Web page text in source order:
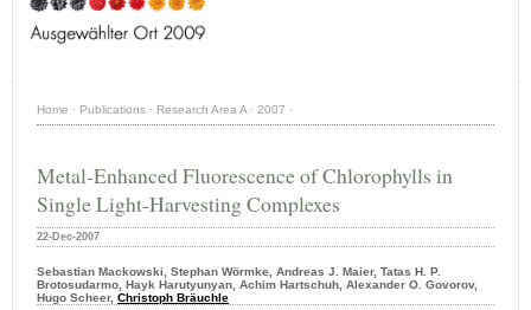
Home · Publications · Research Area A· 2007 ·
Metal-Enhanced Fluorescence of Chlorophylls in
Single Light-Harvesting Complexes
22-Dec-2007
Sebastian Mackowski, Stephan Wörmke, Andreas J. Maier, Tatas H. P.
Brotosudarmo, Hayk Harutyunyan, Achim Hartschuh, Alexander O. Govorov,
Hugo Scheer, Christoph Bräuchle